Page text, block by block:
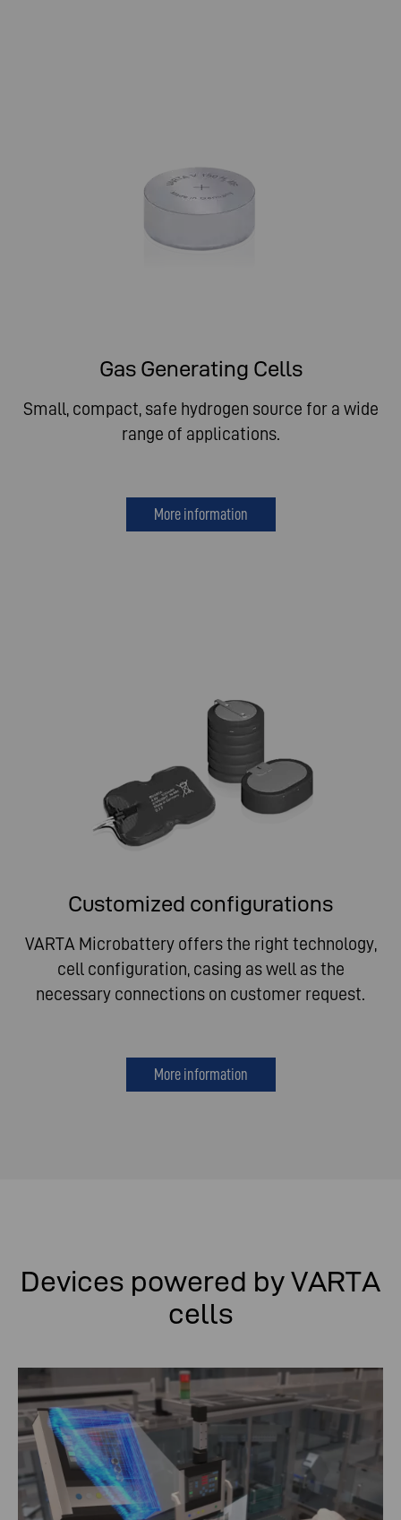
Gas Generating Cells
Small, compact, safe hydrogen source for a wide
range of applications.
More information
Customized configurations
VARTA Microbattery offers the right technology,
cell configuration, casing as well as the
necessary connections on customer request.
More information
Devices powered by VARTA
cells